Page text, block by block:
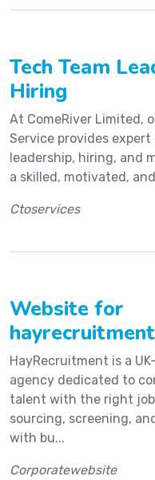
Tech Team
Hiring
At ComeRiver Limited,
Service provides
leadership, hiring, and
a skilled, motivated,
Ctoservices
Website for
hayrecruitment
HayRecruitment is a
agency dedicated to
talent with the right job
sourcing, screening,
with bu...
Corporatewebsite